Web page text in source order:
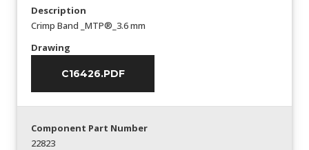
Description
Crimp Band _MTP®_3.6 mm
Drawing
C16426.PDF
Component Part Number
22823